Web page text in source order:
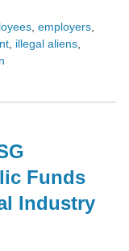
employers
illegal aliens
Funds
Industry